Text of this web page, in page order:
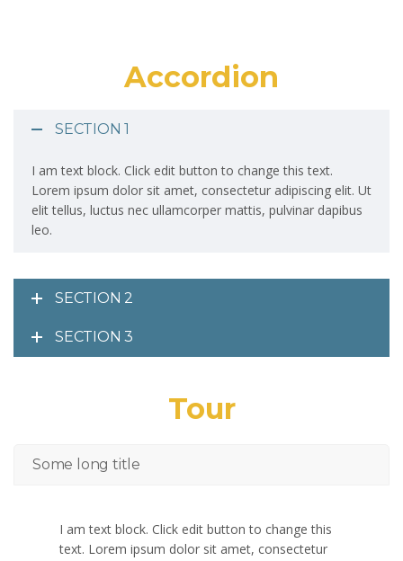
Accordion
SECTION 1
I am text block. Click edit button to change this text.
Lorem ipsum dolor sit amet, consectetur adipiscing elit. Ut
elit tellus, luctus nec ullamcorper mattis, pulvinar dapibus
leo.
SECTION 2
SECTION 3
Tour
Some long title
I am text block. Click edit button to change this
text. Lorem ipsum dolor sit amet, consectetur